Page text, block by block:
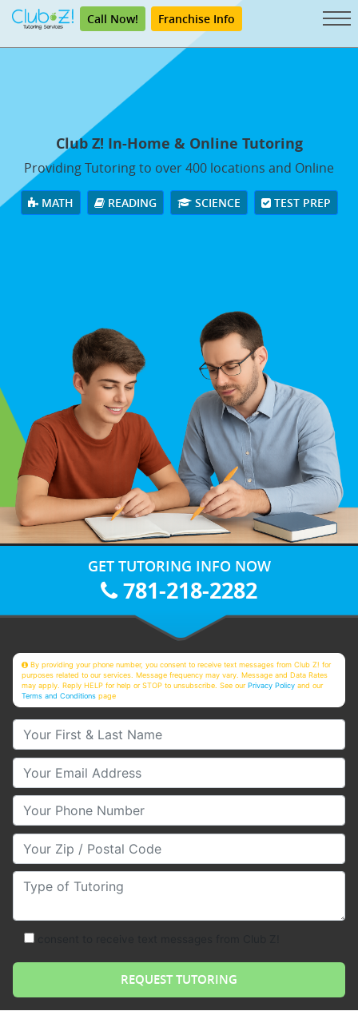
Call Now! Franchise Info
Club Z! In-Home & Online Tutoring
Providing Tutoring to over 400 locations and Online
MATH READING SCIENCE TEST PREP
GET TUTORING INFO NOW
781-218-2282
By providing your phone number, you consent to receive text messages from Club Z! for
purposes related to our services. Message frequency may vary. Message and Data Rates
may apply. Reply HELP for help or STOP to unsubscribe. See ourPrivacy Policy and our
Terms and Conditions page
Your First & Last Name
Your Email
Your Phone Number
Your Zip/Postal Code
Type of Tutoring